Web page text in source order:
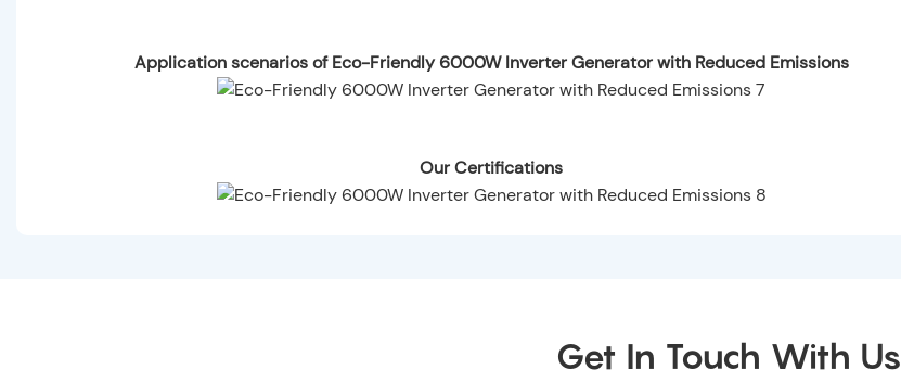
Application scenarios of Eco-Friendly 6000W Inverter Generator with Reduced Emissions
Our Certifications
Get In Touch With Us